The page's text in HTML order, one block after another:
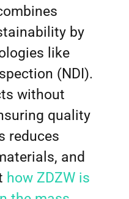
by
like
(NDI).
without
quality
reduces
and
how ZDZW is